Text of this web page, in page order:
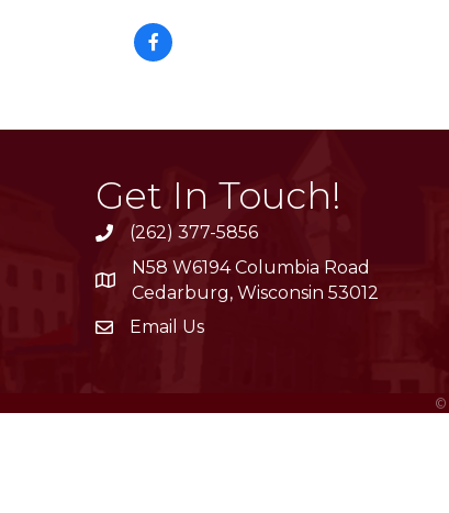
Get In Touch!
phone(262) 377-5856
location
N58 W6194 Columbia Road
Cedarburg, Wisconsin 53012
emailEmail Us
©